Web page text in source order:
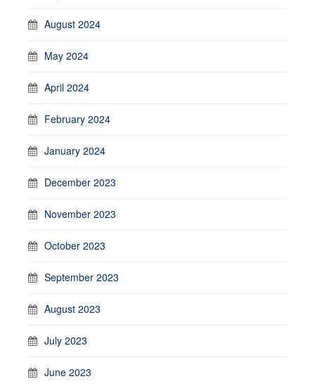
August 2024
May 2024
April 2024
February 2024
January 2024
December 2023
November 2023
October 2023
September 2023
August 2023
July 2023
June 2023